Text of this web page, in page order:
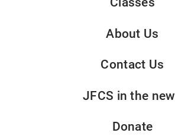
About Us
Contact Us
JFCS in the
Donate